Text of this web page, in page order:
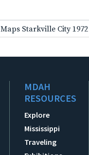
Starkville City
MDAH
RESOURCES
Explore
Mississippi
Traveling